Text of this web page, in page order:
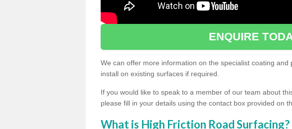
ENQUIRE
We can offer more information on the specialist coating
install on existing surfaces if required.
If you would like to speak to a member of our team about
please fill in your details using the contact box provided on
What is High Friction Road Surfacing?